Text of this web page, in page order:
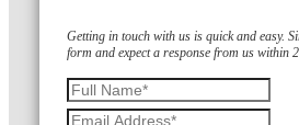
Getting in touch with us is quick and easy.
form and expect a response from us within